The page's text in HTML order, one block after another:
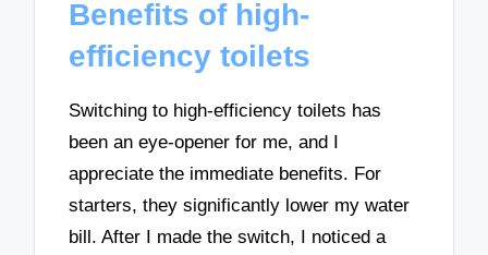
Benefits of high-
efficiency toilets
Switching to high-efficiency toilets has
been an eye-opener for me, and I
appreciate the immediate benefits. For
starters, they significantly lower my water
bill. After I made the switch, I noticed a